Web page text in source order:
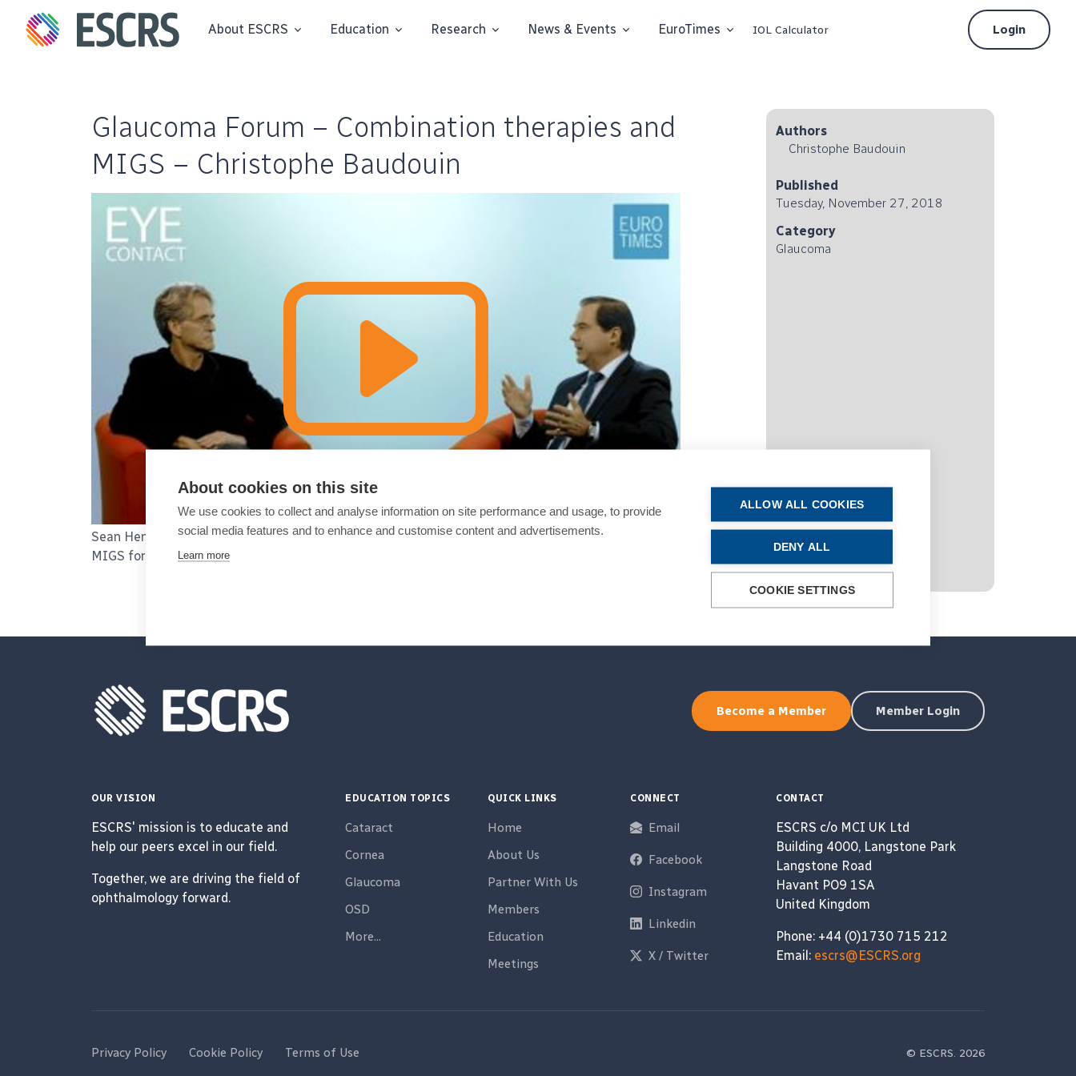
About ESCRS Education Research News & Events EuroTimes IOL Calculator Login
Glaucoma Forum – Combination therapies and
MIGS – Christophe Baudouin
Sean Henahan talks to Christophe Baudouin about optimising combination therapies and modern
MIGS for early to advanced glaucoma.
Authors
Christophe Baudouin
Published
Tuesday, November 27, 2018
Category
Glaucoma
Become a Member Member Login
OUR VISION
ESCRS' mission is to educate and
help our peers excel in our field.
Together, we are driving the field of
ophthalmology forward.
EDUCATION TOPICS
Cataract
Cornea
Glaucoma
OSD
More...
QUICK LINKS
Home
About Us
Partner With Us
Members
Education
Meetings
CONNECT
Email
Facebook
Instagram
Linkedin
X / Twitter
CONTACT
ESCRS c/o MCI UK Ltd
Building 4000, Langstone Park
Langstone Road
Havant PO9 1SA
United Kingdom
Phone: +44 (0)1730 715 212
Email: escrs@ESCRS.org
Privacy Policy Cookie Policy Terms of Use © ESCRS. 2026
About cookies on this site
We use cookies to collect and analyse information on site performance and usage, to provide
social media features and to enhance and customise content and advertisements.
Learn more
ALLOW ALL COOKIES
DENY ALL
COOKIE SETTINGS